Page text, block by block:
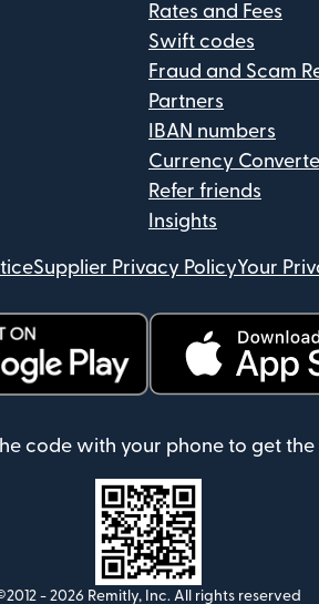
Rates and Fees
Swift codes
Fraud and Scam
Partners
IBAN numbers
Currency
Refer friends
Insights
Supplier Privacy PolicyYour
code with your phone to get the
- 2026 Remitly, Inc. All rights reserved